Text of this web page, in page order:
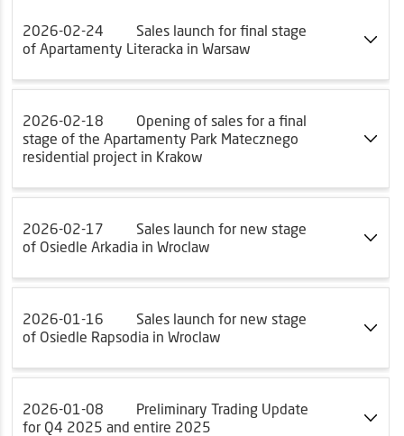
2026-02-24
Sales launch for final stage
of Apartamenty Literacka in Warsaw
2026-02-18
Opening of sales for a final
stage of the Apartamenty Park Matecznego
residential project in Krakow
2026-02-17
Sales launch for new stage
of Osiedle Arkadia in Wroclaw
2026-01-16
Sales launch for new stage
of Osiedle Rapsodia in Wroclaw
2026-01-08
Preliminary Trading Update
for Q4 2025 and entire 2025